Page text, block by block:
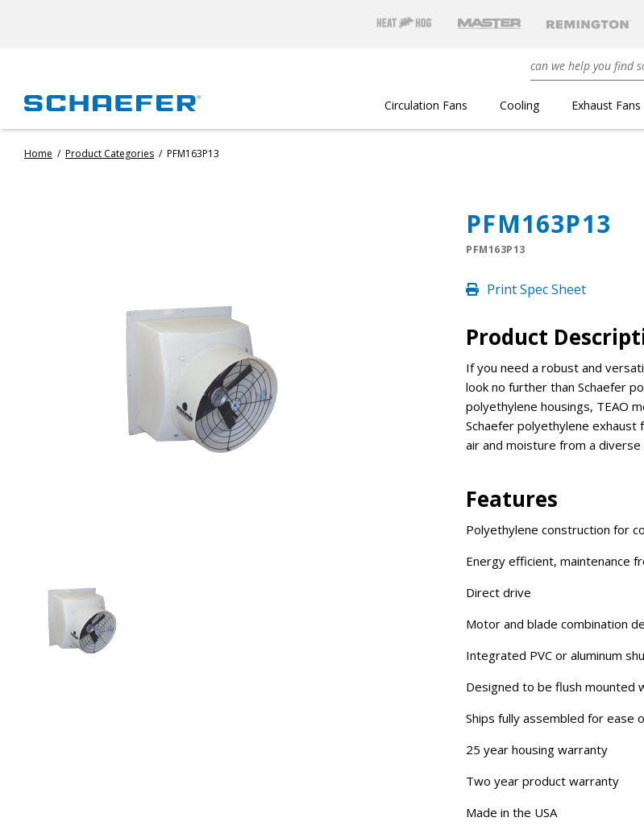
Circulation Fans Cooling Exhaust Fans
Home / Product Categories / PFM163P13
PFM163P13
PFM163P13
Print Spec Sheet
Product
If you need a robust and
look no further than Schaefer
polyethylene housings, TEAO
Schaefer polyethylene
air and moisture from a
Features
Polyethylene construction for
Energy efficient, maintenance
Direct drive
Motor and blade combination
Integrated PVC or aluminum
Designed to be flush mounted
Ships fully assembled for ease
25 year housing warranty
Two year product warranty
Made in the USA